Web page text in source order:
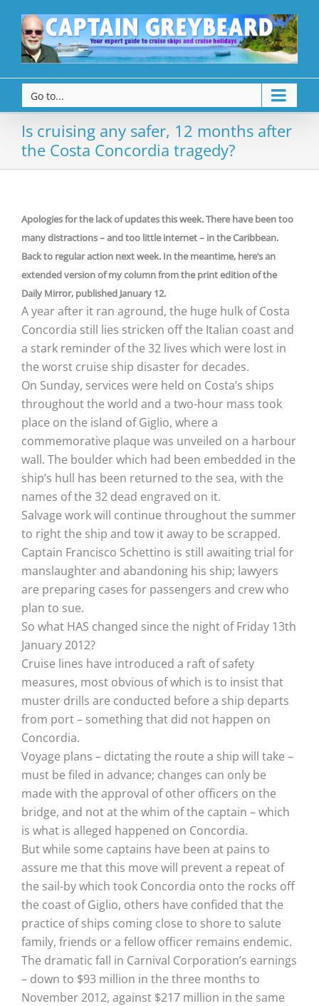
Go to...
Is cruising any safer, 12 months after
the Costa Concordia tragedy?
Apologies for the lack of updates this week. There have been too
many distractions – and too little internet – in the Caribbean.
Back to regular action next week. In the meantime, here’s an
extended version of my column from the print edition of the
Daily Mirror, published January 12.
A year after it ran aground, the huge hulk of Costa
Concordia still lies stricken off the Italian coast and
a stark reminder of the 32 lives which were lost in
the worst cruise ship disaster for decades.
On Sunday, services were held on Costa’s ships
throughout the world and a two-hour mass took
place on the island of Giglio, where a
commemorative plaque was unveiled on a harbour
wall. The boulder which had been embedded in the
ship’s hull has been returned to the sea, with the
names of the 32 dead engraved on it.
Salvage work will continue throughout the summer
to right the ship and tow it away to be scrapped.
Captain Francisco Schettino is still awaiting trial for
manslaughter and abandoning his ship; lawyers
are preparing cases for passengers and crew who
plan to sue.
So what HAS changed since the night of Friday 13th
January 2012?
Cruise lines have introduced a raft of safety
measures, most obvious of which is to insist that
muster drills are conducted before a ship departs
from port – something that did not happen on
Concordia.
Voyage plans – dictating the route a ship will take –
must be filed in advance; changes can only be
made with the approval of other officers on the
bridge, and not at the whim of the captain – which
is what is alleged happened on Concordia.
But while some captains have been at pains to
assure me that this move will prevent a repeat of
the sail-by which took Concordia onto the rocks off
the coast of Giglio, others have confided that the
practice of ships coming close to shore to salute
family, friends or a fellow officer remains endemic.
The dramatic fall in Carnival Corporation’s earnings
– down to $93 million in the three months to
November 2012, against $217 million in the same